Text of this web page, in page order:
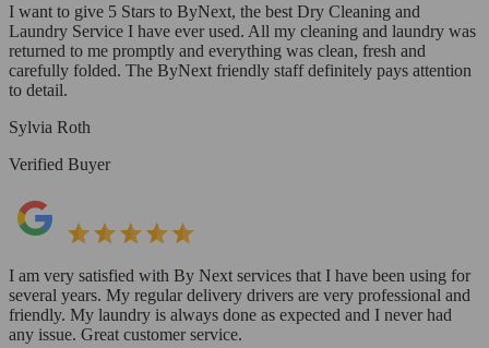
I want to give 5 Stars to ByNext, the best Dry Cleaning and
Laundry Service I have ever used. All my cleaning and laundry was
returned to me promptly and everything was clean, fresh and
carefully folded. The ByNext friendly staff definitely pays attention
to detail.
Sylvia Roth
Verified Buyer
I am very satisfied with By Next services that I have been using for
several years. My regular delivery drivers are very professional and
friendly. My laundry is always done as expected and I never had
any issue. Great customer service.